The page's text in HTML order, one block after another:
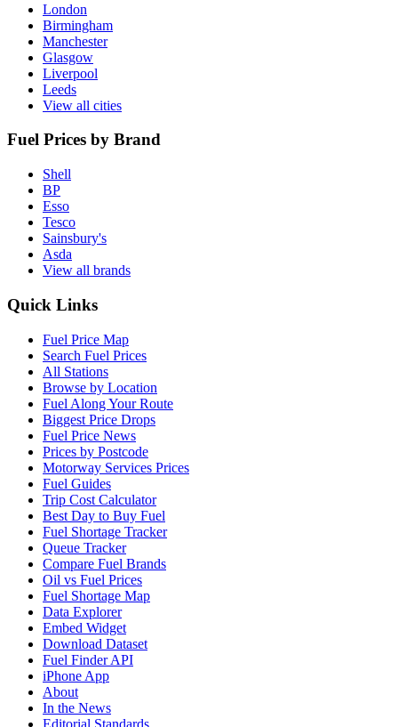
London
Birmingham
Manchester
Glasgow
Liverpool
Leeds
View all cities
Fuel Prices by Brand
Shell
BP
Esso
Tesco
Sainsbury's
Asda
View all brands
Quick Links
Fuel Price Map
Search Fuel Prices
All Stations
Browse by Location
Fuel Along Your Route
Biggest Price Drops
Fuel Price News
Prices by Postcode
Motorway Services Prices
Fuel Guides
Trip Cost Calculator
Best Day to Buy Fuel
Fuel Shortage Tracker
Queue Tracker
Compare Fuel Brands
Oil vs Fuel Prices
Fuel Shortage Map
Data Explorer
Embed Widget
Download Dataset
Fuel Finder API
iPhone App
About
In the News
Editorial Standards